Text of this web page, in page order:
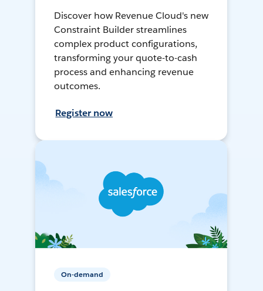
Discover how Revenue Cloud's new
Constraint Builder streamlines
complex product configurations,
transforming your quote-to-cash
process and enhancing revenue
outcomes.
Register now
On-demand